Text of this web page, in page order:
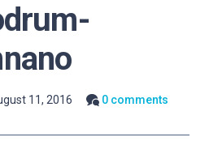
11, 2016
0 comments